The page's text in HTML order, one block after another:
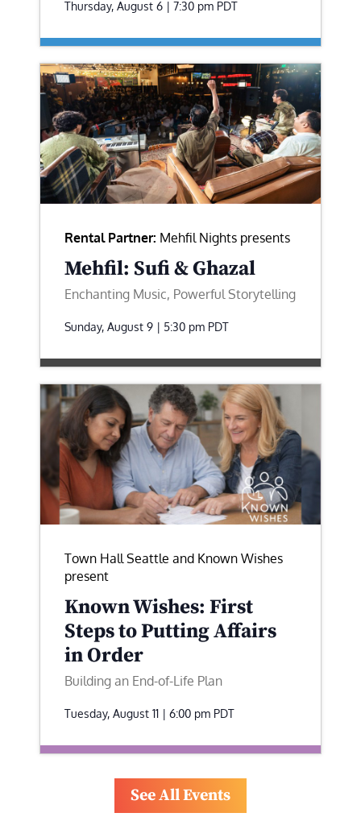
Thursday, August 6 | 7:30 pm PDT
Rental Partner: Mehfil Nights presents
Mehfil: Sufi & Ghazal
Enchanting Music, Powerful Storytelling
Sunday, August 9 | 5:30 pm PDT
Town Hall Seattle and Known Wishes
present
Known Wishes: First
Steps to Putting Affairs
in Order
Building an End-of-Life Plan
Tuesday, August 11 | 6:00 pm PDT
See All Events